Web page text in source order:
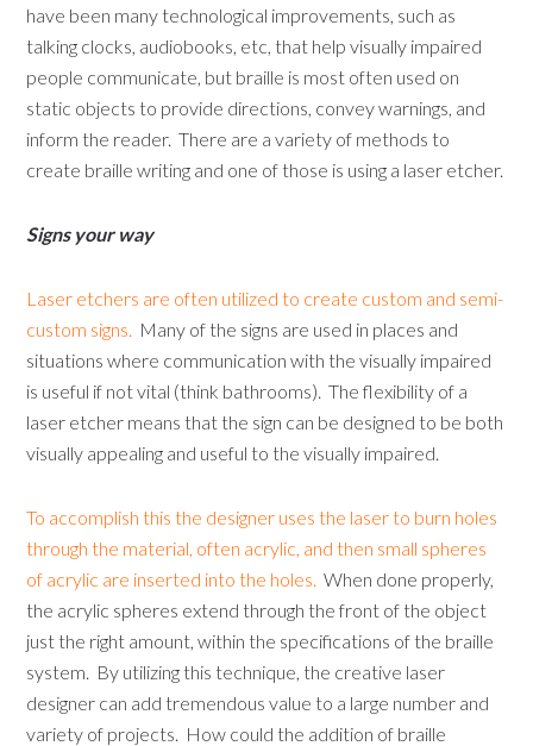
have been many technological improvements, such as
talking clocks, audiobooks, etc, that help visually impaired
people communicate, but braille is most often used on
static objects to provide directions, convey warnings, and
inform the reader. There are a variety of methods to
create braille writing and one of those is using a laser etcher.
Signs your way
Laser etchers are often utilized to create custom and semi-
custom signs. Many of the signs are used in places and
situations where communication with the visually impaired
is useful if not vital (think bathrooms). The flexibility of a
laser etcher means that the sign can be designed to be both
visually appealing and useful to the visually impaired.
To accomplish this the designer uses the laser to burn holes
through the material, often acrylic, and then small spheres
of acrylic are inserted into the holes. When done properly,
the acrylic spheres extend through the front of the object
just the right amount, within the specifications of the braille
system. By utilizing this technique, the creative laser
designer can add tremendous value to a large number and
variety of projects. How could the addition of braille